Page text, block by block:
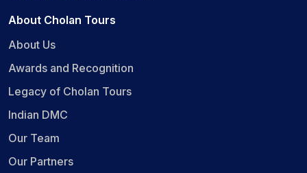
About Cholan Tours
About Us
Awards and Recognition
Legacy of Cholan Tours
Indian DMC
Our Team
Our Partners